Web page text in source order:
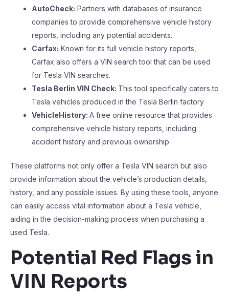
AutoCheck: Partners with databases of insurance
companies to provide comprehensive vehicle history
reports, including any potential accidents.
Carfax: Known for its full vehicle history reports,
Carfax also offers a VIN search tool that can be used
for Tesla VIN searches.
Tesla Berlin VIN Check: This tool specifically caters to
Tesla vehicles produced in the Tesla Berlin factory
VehicleHistory: A free online resource that provides
comprehensive vehicle history reports, including
accident history and previous ownership.
These platforms not only offer a Tesla VIN search but also
provide information about the vehicle’s production details,
history, and any possible issues. By using these tools, anyone
can easily access vital information about a Tesla vehicle,
aiding in the decision-making process when purchasing a
used Tesla.
Potential Red Flags in
VIN Reports